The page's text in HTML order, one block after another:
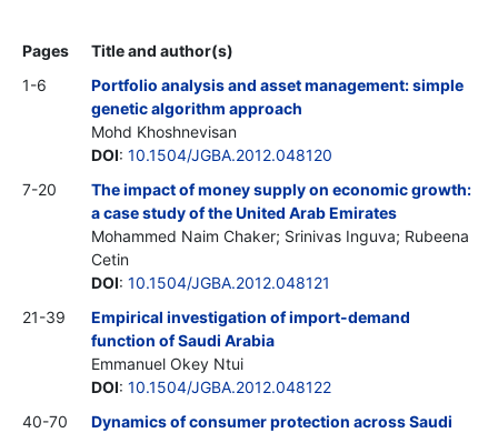
Pages
Title and author(s)
1-6
Portfolio analysis and asset management: simple
genetic algorithm approach
Mohd Khoshnevisan
DOI: 10.1504/JGBA.2012.048120
7-20
The impact of money supply on economic growth:
a case study of the United Arab Emirates
Mohammed Naim Chaker; Srinivas Inguva; Rubeena
Cetin
DOI: 10.1504/JGBA.2012.048121
21-39
Empirical investigation of import-demand
function of Saudi Arabia
Emmanuel Okey Ntui
DOI: 10.1504/JGBA.2012.048122
40-70
Dynamics of consumer protection across Saudi